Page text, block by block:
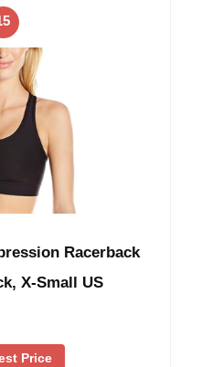
Racerback
X-Small US
Price